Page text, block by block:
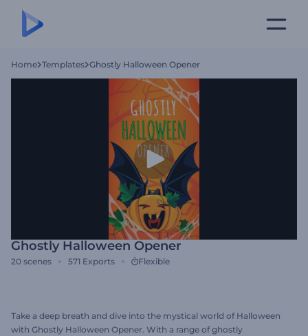
Home Templates Ghostly Halloween Opener
Ghostly Halloween Opener
20 scenes 571 Exports Flexible
Take a deep breath and dive into the mystical world of Halloween
with Ghostly Halloween Opener. With a range of ghostly